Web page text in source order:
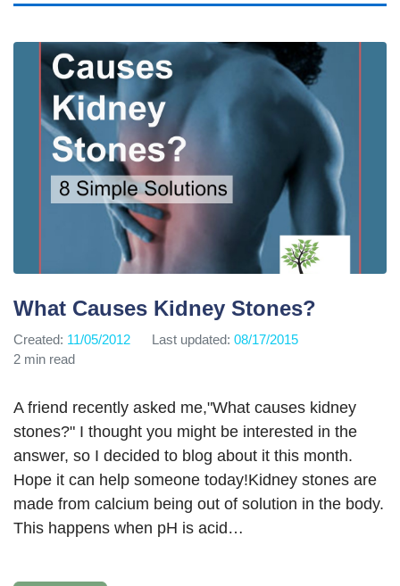
What Causes Kidney Stones?
Created: 11/05/2012 Last updated: 08/17/2015
2 min read
A friend recently asked me,"What causes kidney
stones?" I thought you might be interested in the
answer, so I decided to blog about it this month.
Hope it can help someone today!Kidney stones are
made from calcium being out of solution in the body.
This happens when pH is acid…